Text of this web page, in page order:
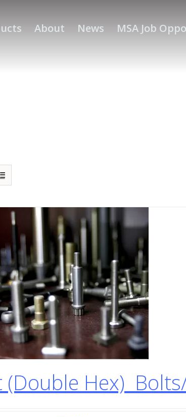
About News MSA Job
Hex)